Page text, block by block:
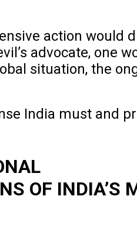
action
advocate, one
situation, the
India must and
OF INDIA’S